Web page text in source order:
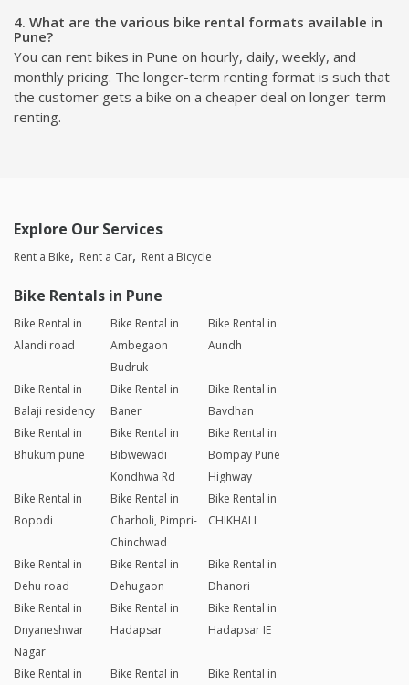
4. What are the various bike rental formats available in
Pune?
You can rent bikes in Pune on hourly, daily, weekly, and
monthly pricing. The longer-term renting format is such that
the customer gets a bike on a cheaper deal on longer-term
renting.
Explore Our Services
Rent a Bike Rent a Car Rent a Bicycle
Bike Rentals in Pune
Bike Rental in
Alandi road
Bike Rental in
Ambegaon
Budruk
Bike Rental in
Aundh
Bike Rental in
Balaji residency
Bike Rental in
Baner
Bike Rental in
Bavdhan
Bike Rental in
Bhukum pune
Bike Rental in
Bibwewadi
Kondhwa Rd
Bike Rental in
Bompay Pune
Highway
Bike Rental in
Bopodi
Bike Rental in
Charholi, Pimpri-
Chinchwad
Bike Rental in
CHIKHALI
Bike Rental in
Dehu road
Bike Rental in
Dehugaon
Bike Rental in
Dhanori
Bike Rental in
Dnyaneshwar
Nagar
Bike Rental in
Hadapsar
Bike Rental in
Hadapsar IE
Bike Rental in Bike Rental in Bike Rental in